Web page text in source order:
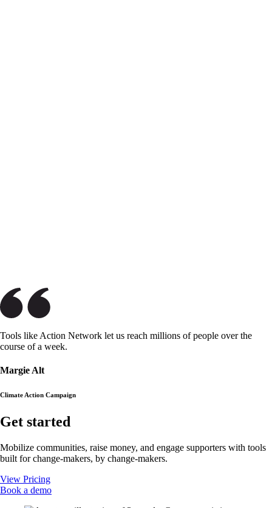
Tools like Action Network let us reach millions of people over the
course of a week.
Margie Alt
Climate Action Campaign
Get started
Mobilize communities, raise money, and engage supporters with tools
built for change-makers, by change-makers.
View Pricing
Book a demo